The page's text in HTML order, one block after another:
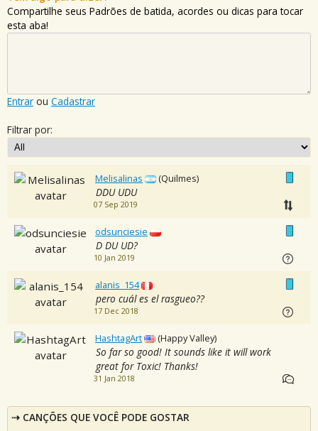
Compartilhe seus Padrões de batida, acordes ou dicas para tocar
esta aba!
Entrar ou Cadastrar
Filtrar por:
Melisalinas (Quilmes)
DDU UDU
07 Sep 2019
odsunciesie
D DU UD?
10 Jan 2019
alanis_154
pero cuál es el rasgueo??
17 Dec 2018
HashtagArt (Happy Valley)
So far so good! It sounds like it will work
great for Toxic! Thanks!
31 Jan 2018
CANÇÕES QUE VOCÊ PODE GOSTAR